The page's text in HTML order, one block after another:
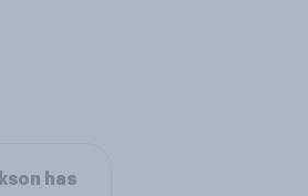
has